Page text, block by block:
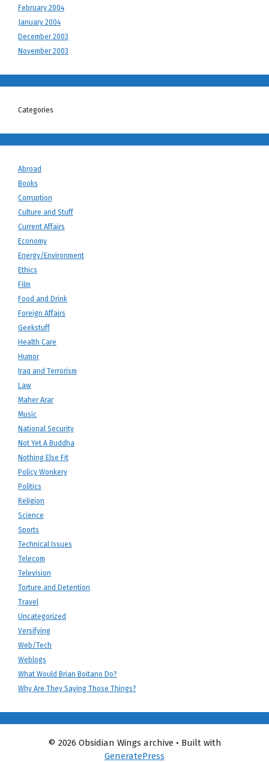
February 2004
January 2004
December 2003
November 2003
Categories
Abroad
Books
Corruption
Culture and Stuff
Current Affairs
Economy
Energy/Environment
Ethics
Film
Food and Drink
Foreign Affairs
Geekstuff
Health Care
Humor
Iraq and Terrorism
Law
Maher Arar
Music
National Security
Not Yet A Buddha
Nothing Else Fit
Policy Wonkery
Politics
Religion
Science
Sports
Technical Issues
Telecom
Television
Torture and Detention
Travel
Uncategorized
Versifying
Web/Tech
Weblogs
What Would Brian Boitano Do?
Why Are They Saying Those Things?
© 2026 Obsidian Wings archive• Built with
GeneratePress